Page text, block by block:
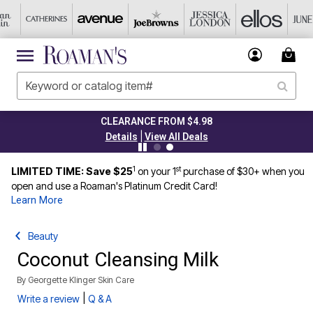
CLEARANCE FROM $4.98
Details
View All Deals
LIMITED TIME: Save $251 on your 1stpurchase of $30+ when you
open and use a Roaman's Platinum Credit Card!
Learn More
Beauty
Coconut Cleansing Milk
By Georgette Klinger Skin Care
Write a review Q & A